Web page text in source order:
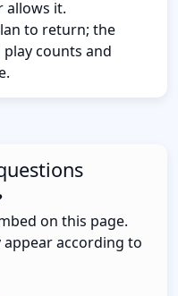
allows it.
to return; the
counts and
on this page.
according to